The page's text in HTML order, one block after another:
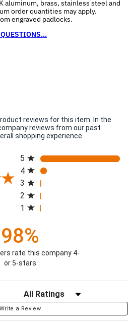
aluminum, brass, stainless steel and
order quantities may apply.
engraved padlocks.
reviews for this item. In the
reviews from our past
shopping experience.
in a new tab)
5
4
3
2
1
98%
rate this company 4-
or 5-stars
Filter Reviews by Rating
Write a Review